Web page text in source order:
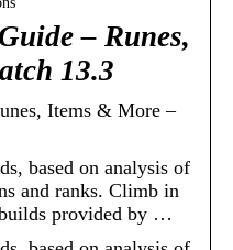
– Runes,
13.3
Items & More –
based on analysis of
and ranks. Climb in
provided by …